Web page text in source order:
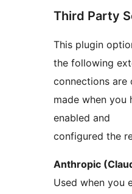
Third Party
This plugin
the following
connections are
made when you
enabled and
configured the
Anthropic
Used when you